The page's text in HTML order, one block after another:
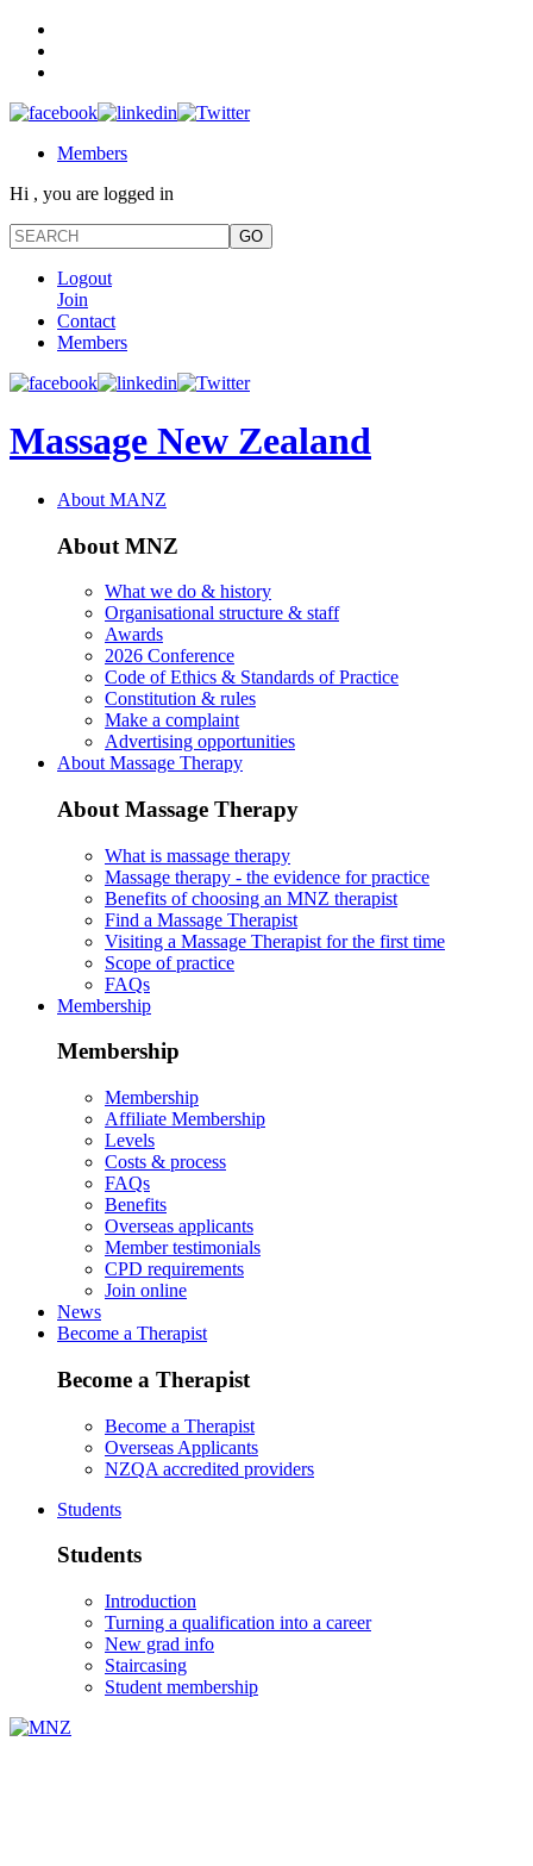
Members
Hi , you are logged in
Logout
Join
Contact
Members
Massage New Zealand
About MANZ
About MNZ
What we do & history
Organisational structure & staff
Awards
2026 Conference
Code of Ethics & Standards of Practice
Constitution & rules
Make a complaint
Advertising opportunities
About Massage Therapy
About Massage Therapy
What is massage therapy
Massage therapy - the evidence for practice
Benefits of choosing an MNZ therapist
Find a Massage Therapist
Visiting a Massage Therapist for the first time
Scope of practice
FAQs
Membership
Membership
Membership
Affiliate Membership
Levels
Costs & process
FAQs
Benefits
Overseas applicants
Member testimonials
CPD requirements
Join online
News
Become a Therapist
Become a Therapist
Become a Therapist
Overseas Applicants
NZQA accredited providers
Students
Students
Introduction
Turning a qualification into a career
New grad info
Staircasing
Student membership